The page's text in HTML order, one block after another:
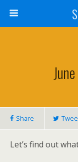
Share
Let’s find out